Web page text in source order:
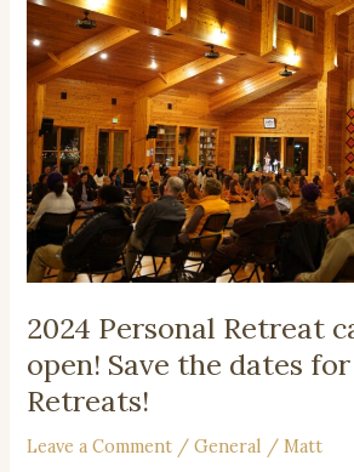
2024 Personal Retreat
open! Save the dates
Retreats!
Leave a Comment /General / Matt
Retreat
calendar
now
open!
Save
the
dates
for
Themed
Retreats!